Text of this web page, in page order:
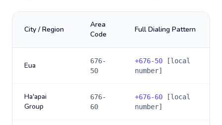
City / Region
Area
Code
Full Dialing Pattern
Eua
676-
50
+676-50 [local
number]
Ha'apai
Group
676-
60
+676-60 [local
number]